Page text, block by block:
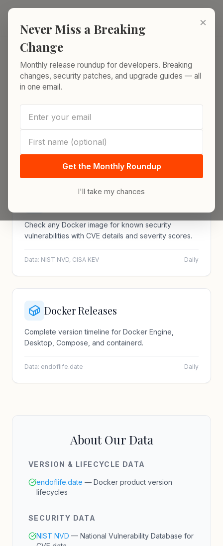
Skip to content
Home / Docker Tools
Docker Tools
Free tools for Docker platform engineers. All
Check any Docker image for known security
vulnerabilities with CVE details and severity scores.
Data: NIST NVD, CISA KEV Daily
Docker Releases
Complete version timeline for Docker Engine,
Desktop, Compose, and containerd.
Data: endoflife.date Daily
About Our Data
VERSION & LIFECYCLE DATA
endoflife.date — Docker product version
lifecycles
SECURITY DATA
NIST NVD — National Vulnerability Database for
×
Never Miss a Breaking
Change
Monthly release roundup for developers. Breaking
changes, security patches, and upgrade guides — all
in one email.
Get the Monthly Roundup
I'll take my chances